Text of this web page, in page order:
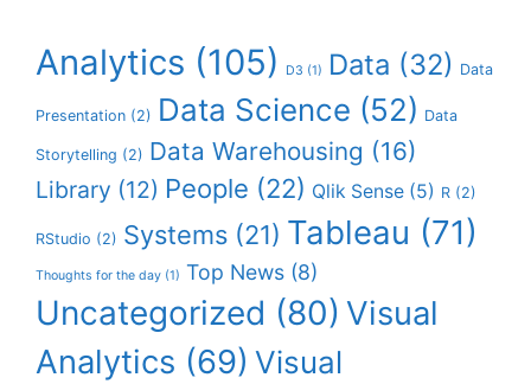
Analytics (105) D3 (1) Data (32) Data
Presentation (2) Data Science (52) Data
Storytelling (2) Data Warehousing (16)
Library (12) People (22) Qlik Sense (5) R (2)
RStudio (2) Systems (21) Tableau (71)
Thoughts for the day (1) Top News (8)
Uncategorized (80) Visual
Analytics (69) Visual